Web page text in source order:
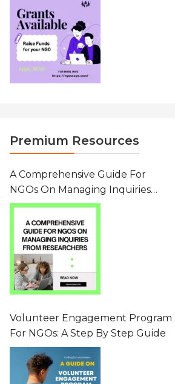
Premium Resources
A Comprehensive Guide For
NGOs On Managing Inquiries
From Researchers: Free
Resource On Navigating Data
Requests
Volunteer Engagement Program
For NGOs: A Step By Step Guide